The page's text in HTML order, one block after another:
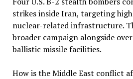
strikes inside Iran, targeting
nuclear-related infrastructure.
broader campaign alongside
ballistic missile facilities.
How is the Middle East conflict